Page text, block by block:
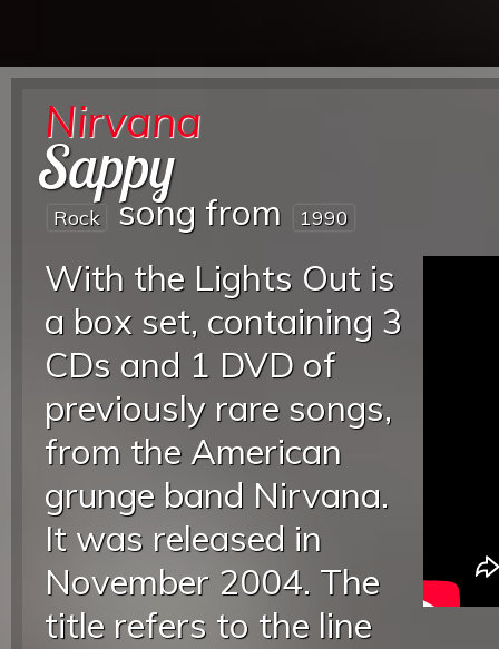
Nirvana
Sappy
Rock song from 1990
With the Lights Out is
a box set, containing 3
CDs and 1 DVD of
previously rare songs,
from the American
grunge band Nirvana.
It was released in
November 2004. The
title refers to the line